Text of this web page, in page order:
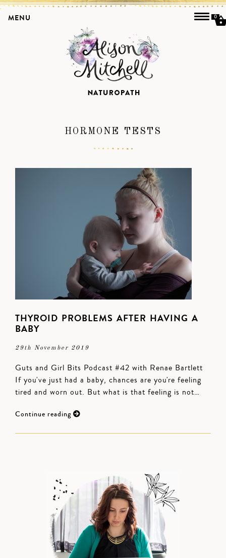
HORMONE TESTS
THYROID PROBLEMS AFTER HAVING A
BABY
29th November 2019
Guts and Girl Bits Podcast #42 with Renae Bartlett
If you've just had a baby, chances are you're feeling
tired and worn out. But what is that feeling is not…
Continue reading
MENU 0